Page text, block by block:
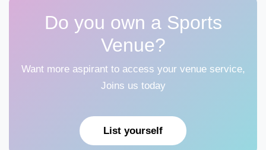
Do you own a Sports
Venue?
Want more aspirant to access your venue service,
Joins us today
List yourself